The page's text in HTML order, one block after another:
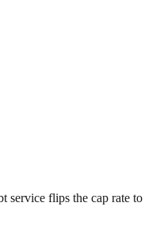
service flips the cap rate to